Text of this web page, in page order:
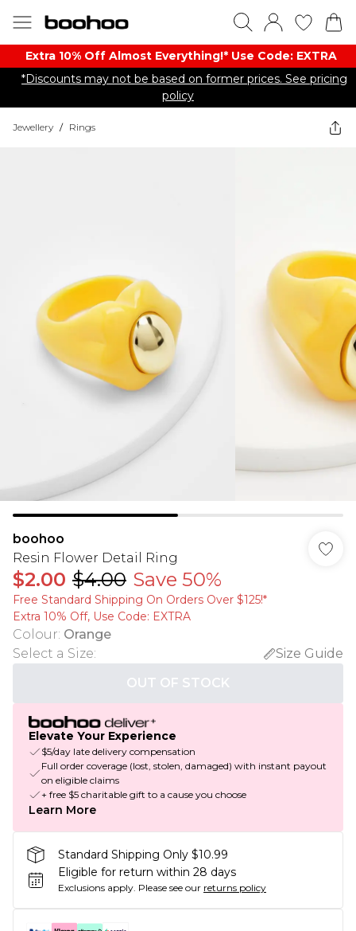
Extra 10% Off Almost Everything​​!* Use Code: EXTRA
*Discounts may not be based on former prices. See pricing
policy
Jewellery / Rings
boohoo
Resin Flower Detail Ring
$2.00 $4.00 Save 50%
Free Standard Shipping On Orders Over $125!​*
Extra 10% Off, Use Code: EXTRA
Colour: Orange
Select a Size:
Size Guide
OUT OF STOCK
Elevate Your Experience
$5/day late delivery compensation
Full order coverage (lost, stolen, damaged) with instant payout
on eligible claims
+ free $5 charitable gift to a cause you choose
Learn More
Standard Shipping Only $10.99
Eligible for return within 28 days
Exclusions apply. Please see our returns policy